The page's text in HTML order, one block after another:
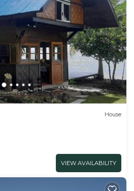
House
VIEW AVAILABILITY